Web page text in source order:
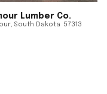
Lumber Co.
, South Dakota 57313